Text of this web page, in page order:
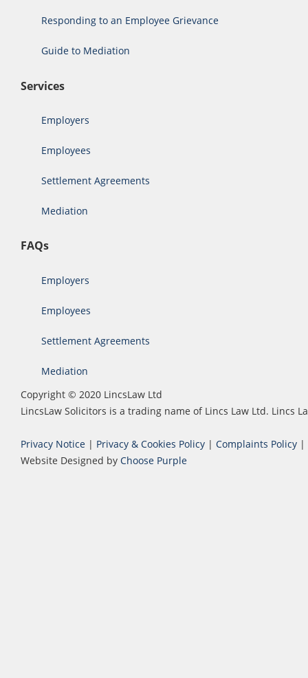
Responding to an Employee Grievance
Guide to Mediation
Services
Employers
Employees
Settlement Agreements
Mediation
FAQs
Employers
Employees
Settlement Agreements
Mediation
Copyright © 2020 LincsLaw Ltd
LincsLaw Solicitors is a trading name of Lincs Law Ltd. Lincs
Privacy Notice | Privacy & Cookies Policy | Complaints Policy |
Website Designed by Choose Purple